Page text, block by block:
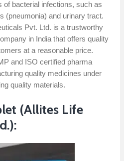
of bacterial infections, such as
(pneumonia) and urinary tract.
Pvt. Ltd. is a trustworthy
in India that offers quality
at a reasonable price.
and ISO certified pharma
quality medicines under
quality materials.
(Allites Life